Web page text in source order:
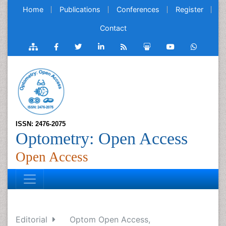
Home Publications Conferences Register
Contact
ISSN: 2476-2075
Optometry: Open Access
Open Access
Editorial
Optom Open Access,